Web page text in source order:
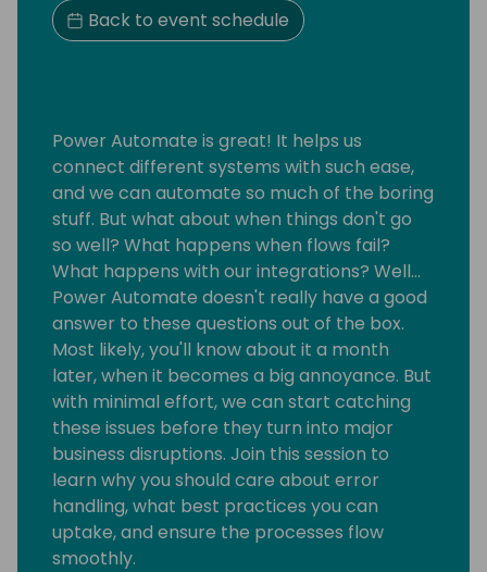
Back to event schedule
Power Automate is great! It helps us
connect different systems with such ease,
and we can automate so much of the boring
stuff. But what about when things don't go
so well? What happens when flows fail?
What happens with our integrations? Well…
Power Automate doesn't really have a good
answer to these questions out of the box.
Most likely, you'll know about it a month
later, when it becomes a big annoyance. But
with minimal effort, we can start catching
these issues before they turn into major
business disruptions. Join this session to
learn why you should care about error
handling, what best practices you can
uptake, and ensure the processes flow
smoothly.